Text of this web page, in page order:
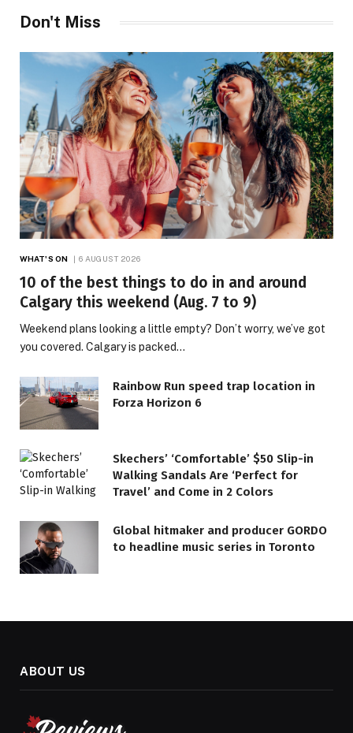
Don't Miss
WHAT'S ON 6 AUGUST 2026
10 of the best things to do in and around
Calgary this weekend (Aug. 7 to 9)
Weekend plans looking a little empty? Don’t worry, we’ve got
you covered. Calgary is packed…
Rainbow Run speed trap location in
Forza Horizon 6
Skechers’ ‘Comfortable’ $50 Slip-in
Walking Sandals Are ‘Perfect for
Travel’ and Come in 2 Colors
Global hitmaker and producer GORDO
to headline music series in Toronto
ABOUT US